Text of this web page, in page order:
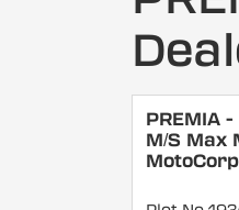
PREMIA
M/S Max
MotoCorp